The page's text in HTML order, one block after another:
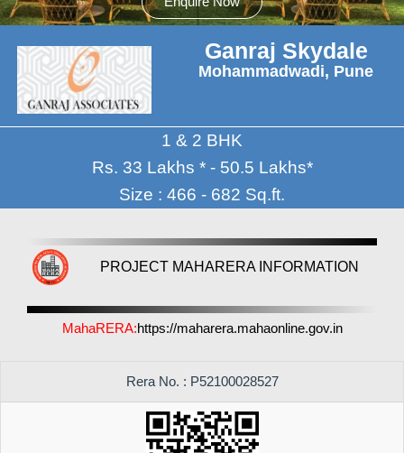
8181817136 Ganraj Skydale
Mohammadwadi, Pune
1 & 2 BHK
Rs. 33 Lakhs * - 50.5 Lakhs*
Size : 466 - 682 Sq.ft.
PROJECT MAHARERA INFORMATION
MahaRERA:https://maharera.mahaonline.gov.in
Rera No. : P52100028527